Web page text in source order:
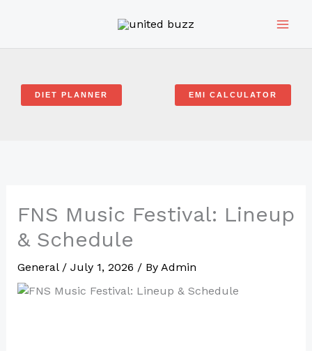
DIET PLANNER EMI CALCULATOR
FNS Music Festival: Lineup
& Schedule
General/ July 1, 2026 / By Admin